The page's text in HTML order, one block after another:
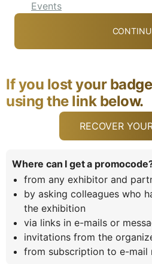
Events
If you lost your
using the link below.
RECOVER
Where can I get a
from any exhibitor and
by asking colleagues who
the exhibition
via links in e-mails or
invitations from the
from subscription to e-mail